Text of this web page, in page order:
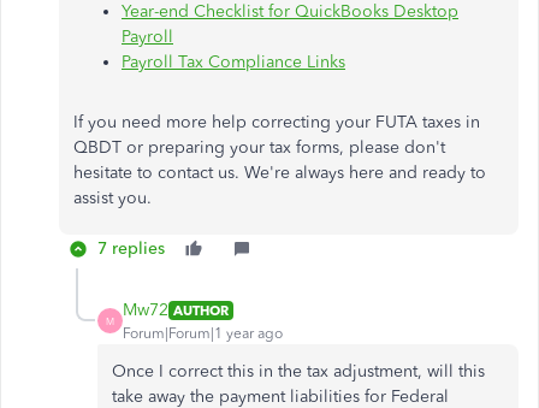
Year-end Checklist for QuickBooks Desktop
Payroll
Payroll Tax Compliance Links
If you need more help correcting your FUTA taxes in
QBDT or preparing your tax forms, please don't
hesitate to contact us. We're always here and ready to
assist you.
7 replies
M
Mw72 AUTHOR
Forum|Forum|1 year ago
Once I correct this in the tax adjustment, will this
take away the payment liabilities for Federal